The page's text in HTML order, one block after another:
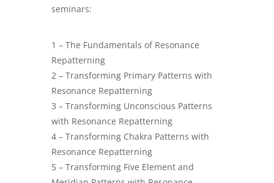
seminars:
1 – The Fundamentals of Resonance
Repatterning
2 – Transforming Primary Patterns with
Resonance Repatterning
3 – Transforming Unconscious Patterns
with Resonance Repatterning
4 – Transforming Chakra Patterns with
Resonance Repatterning
5 – Transforming Five Element and